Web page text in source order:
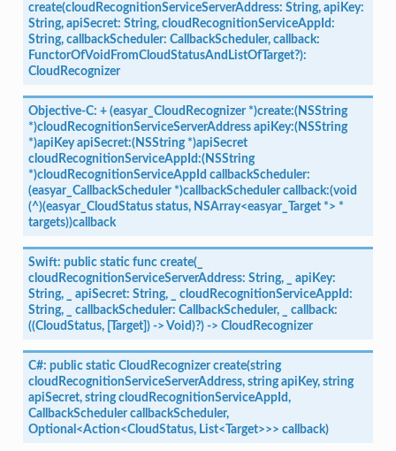
create(cloudRecognitionServiceServerAddress: String, apiKey:
String, apiSecret: String, cloudRecognitionServiceAppId:
String, callbackScheduler: CallbackScheduler, callback:
FunctorOfVoidFromCloudStatusAndListOfTarget?):
CloudRecognizer
Objective-C: + (easyar_CloudRecognizer *)create:(NSString
*)cloudRecognitionServiceServerAddress apiKey:(NSString
*)apiKey apiSecret:(NSString *)apiSecret
cloudRecognitionServiceAppId:(NSString
*)cloudRecognitionServiceAppId callbackScheduler:
(easyar_CallbackScheduler *)callbackScheduler callback:(void
(^)(easyar_CloudStatus status, NSArray<easyar_Target *> *
targets))callback
Swift: public static func create(_
cloudRecognitionServiceServerAddress: String,
apiKey:
String,
apiSecret: String,
cloudRecognitionServiceAppId:
String,
callbackScheduler: CallbackScheduler,
callback:
((CloudStatus, [Target]) -> Void)?) -> CloudRecognizer
C#: public static CloudRecognizer create(string
cloudRecognitionServiceServerAddress, string apiKey, string
apiSecret, string cloudRecognitionServiceAppId,
CallbackScheduler callbackScheduler,
Optional<Action<CloudStatus, List<Target>>> callback)